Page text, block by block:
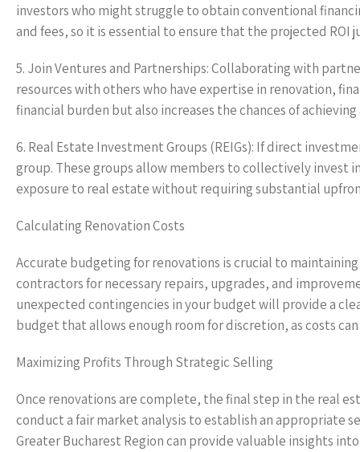
investors who might struggle to obtain conventional
and fees, so it is essential to ensure that the projected ROI
5. Join Ventures and Partnerships: Collaborating with
resources with others who have expertise in renovation,
financial burden but also increases the chances of
6. Real Estate Investment Groups (REIGs): If direct
group. These groups allow members to collectively invest
exposure to real estate without requiring substantial
Calculating Renovation Costs
Accurate budgeting for renovations is crucial to
contractors for necessary repairs, upgrades, and
unexpected contingencies in your budget will provide a
budget that allows enough room for discretion, as costs
Maximizing Profits Through Strategic Selling
Once renovations are complete, the final step in the real
conduct a fair market analysis to establish an appropriate
Greater Bucharest Region can provide valuable insights